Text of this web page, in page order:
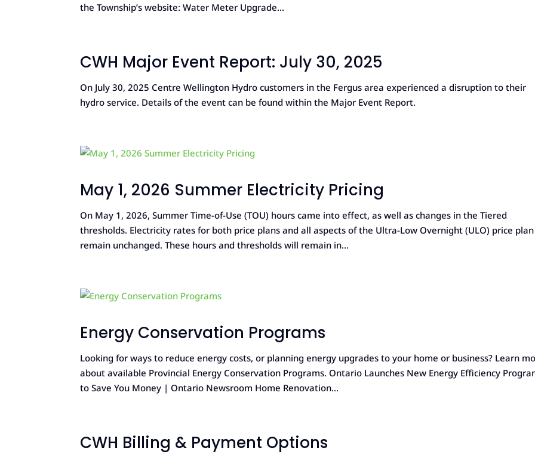
the Township’s website: Water Meter Upgrade...
CWH Major Event Report: July 30, 2025
On July 30, 2025 Centre Wellington Hydro customers in the Fergus area experienced a disruption to their
hydro service. Details of the event can be found within the Major Event Report.
May 1, 2026 Summer Electricity Pricing
On May 1, 2026, Summer Time-of-Use (TOU) hours came into effect, as well as changes in the Tiered
thresholds. Electricity rates for both price plans and all aspects of the Ultra-Low Overnight (ULO) price plan
remain unchanged. These hours and thresholds will remain in...
Energy Conservation Programs
Looking for ways to reduce energy costs, or planning energy upgrades to your home or business? Learn
about available Provincial Energy Conservation Programs. Ontario Launches New Energy Efficiency
to Save You Money | Ontario Newsroom Home Renovation...
CWH Billing & Payment Options